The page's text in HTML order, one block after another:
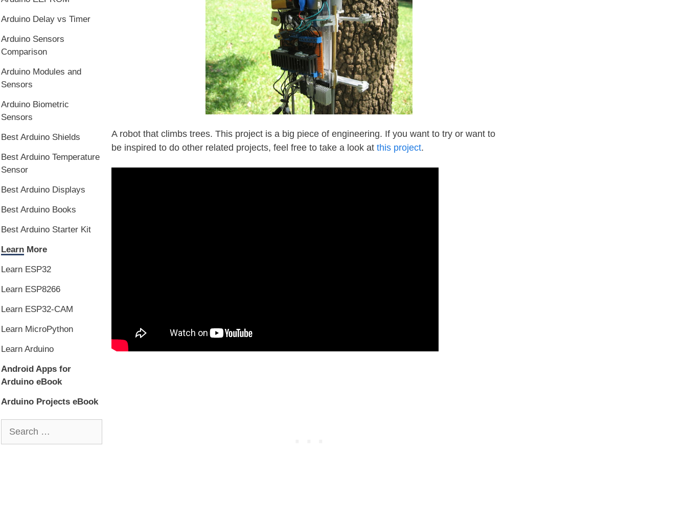
A robot that climbs trees. This project is a big piece of engineering. If you want to try or want to
be inspired to do other related projects, feel free to take a look at this project.
Arduino Delay vs Timer
Arduino Sensors
Comparison
Arduino Modules and
Sensors
Arduino Biometric
Sensors
Best Arduino Shields
Best Arduino Temperature
Sensor
Best Arduino Displays
Best Arduino Books
Best Arduino Starter Kit
Learn More
Learn ESP32
Learn ESP8266
Learn ESP32-CAM
Learn MicroPython
Learn Arduino
Android Apps for
Arduino eBook
Arduino Projects eBook